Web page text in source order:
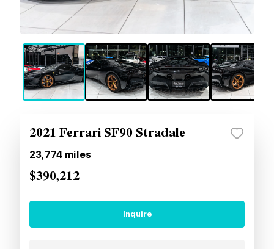
2021 Ferrari SF90 Stradale
23,774 miles
$390,212
Inquire